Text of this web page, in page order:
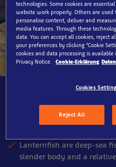
About the
Lanternfish are deep-sea
slender body and a
technologies. Some cookies are
website work properly. Others are used
personalise content, deliver and
media features. Through these
data. You can accept all cookies, reject
your preferences by clicking “Cookie
cookies and data processing is available
Privacy Notice.
Cookie-Erklärung
Cookies
Reject All